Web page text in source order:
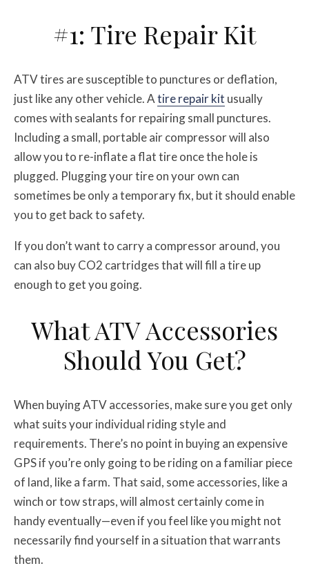
#1: Tire Repair Kit
ATV tires are susceptible to punctures or deflation,
just like any other vehicle. Atire repair kit usually
comes with sealants for repairing small punctures.
Including a small, portable air compressor will also
allow you to re-inflate a flat tire once the hole is
plugged. Plugging your tire on your own can
sometimes be only a temporary fix, but it should enable
you to get back to safety.
If you don’t want to carry a compressor around, you
can also buy CO2 cartridges that will fill a tire up
enough to get you going.
What ATV Accessories
Should You Get?
When buying ATV accessories, make sure you get only
what suits your individual riding style and
requirements. There’s no point in buying an expensive
GPS if you’re only going to be riding on a familiar piece
of land, like a farm. That said, some accessories, like a
winch or tow straps, will almost certainly come in
handy eventually—even if you feel like you might not
necessarily find yourself in a situation that warrants
them.